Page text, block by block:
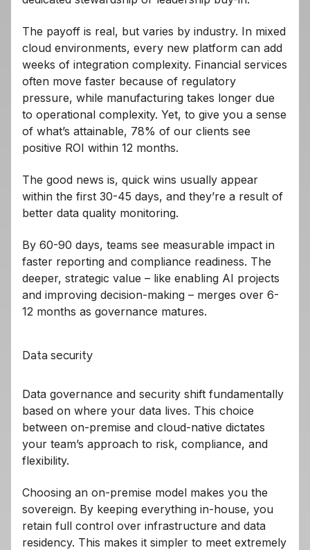
The payoff is real, but varies by industry. In mixed
cloud environments, every new platform can add
weeks of integration complexity. Financial services
often move faster because of regulatory
pressure, while manufacturing takes longer due
to operational complexity. Yet, to give you a sense
of what’s attainable, 78% of our clients see
positive ROI within 12 months.
The good news is, quick wins usually appear
within the first 30-45 days, and they’re a result of
better data quality monitoring.
By 60-90 days, teams see measurable impact in
faster reporting and compliance readiness. The
deeper, strategic value – like enabling AI projects
and improving decision-making – merges over 6-
12 months as governance matures.
Data security
Data governance and security shift fundamentally
based on where your data lives. This choice
between on-premise and cloud-native dictates
your team’s approach to risk, compliance, and
flexibility.
Choosing an on-premise model makes you the
sovereign. By keeping everything in-house, you
retain full control over infrastructure and data
residency. This makes it simpler to meet extremely